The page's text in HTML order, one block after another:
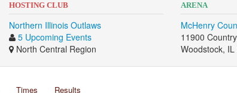
HOSTING CLUB
Northern Illinois Outlaws
5 Upcoming Events
North Central Region
ARENA
McHenry
11900
Woodstock, IL
Times Results